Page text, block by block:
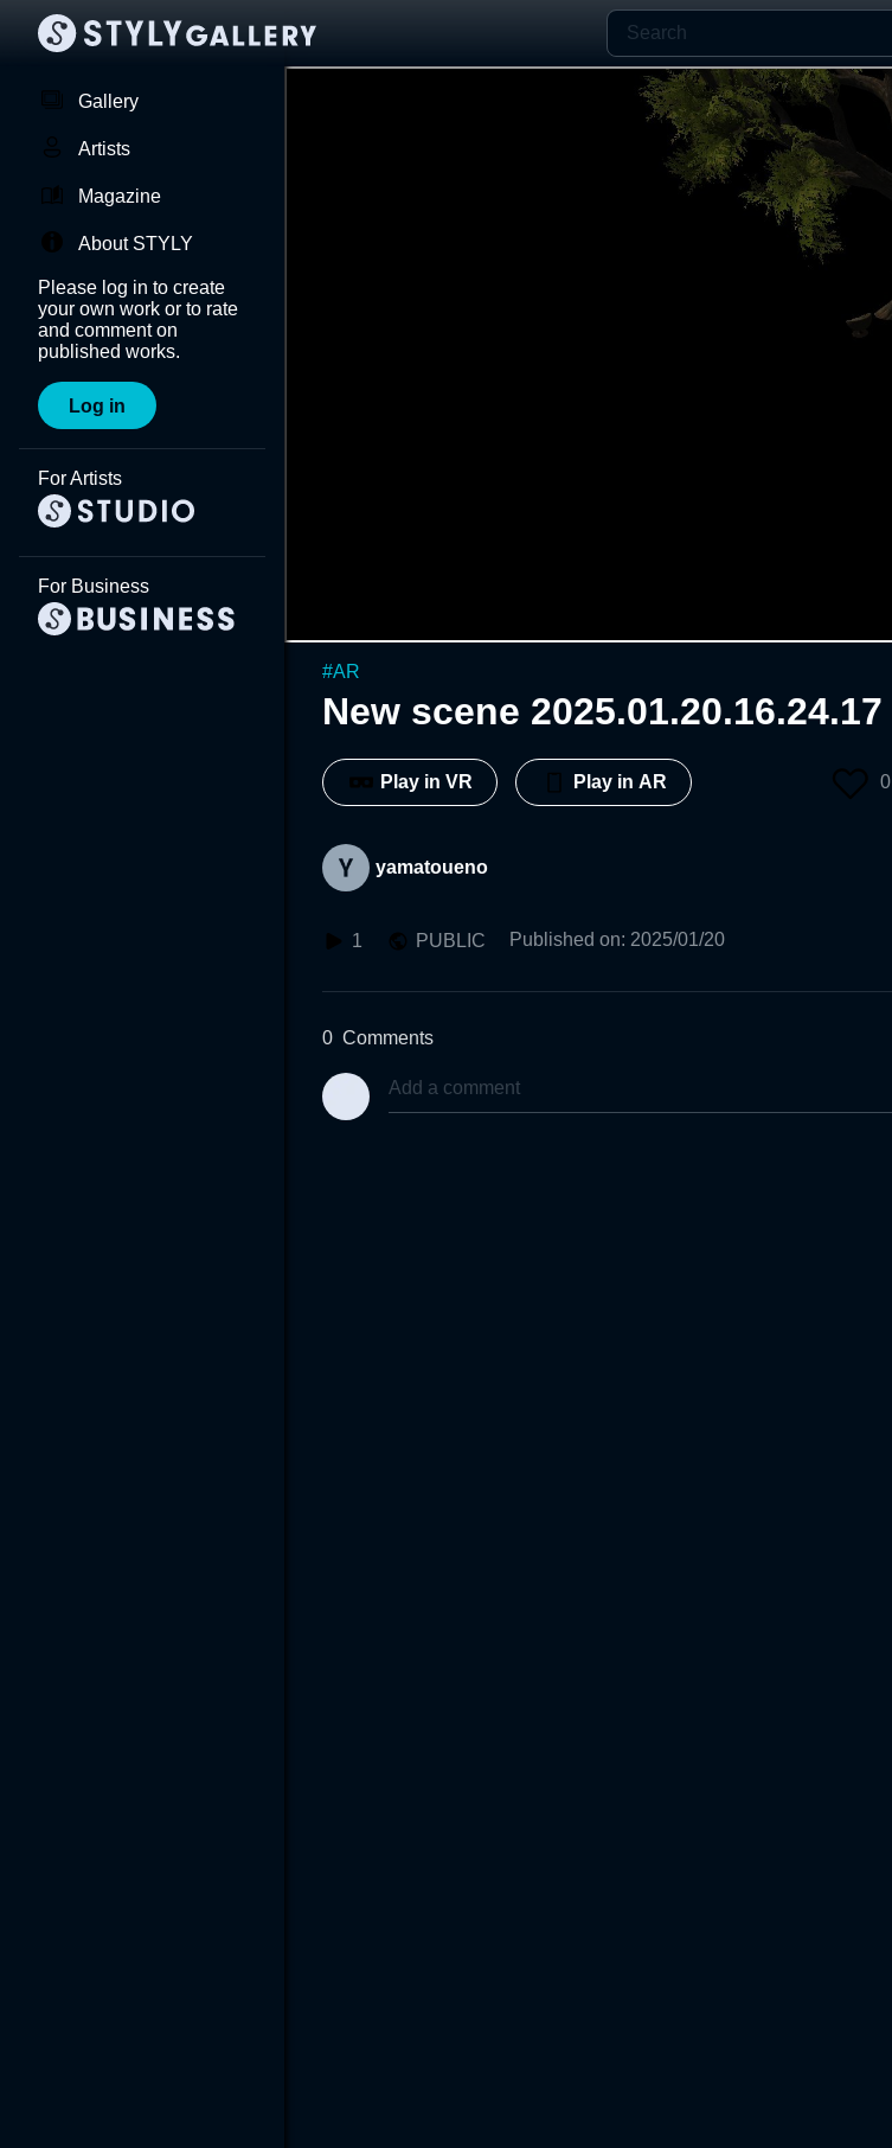
Gallery
Artists
Magazine
About STYLY
Please log in to create
your own work or to rate
and comment on
published works.
Log in
For Artists
For Business
#AR
New scene 2025.01.20.16.24.17
Play in VR Play in AR 0
yamatoueno
1 PUBLIC Published on: 2025/01/20
0 Comments